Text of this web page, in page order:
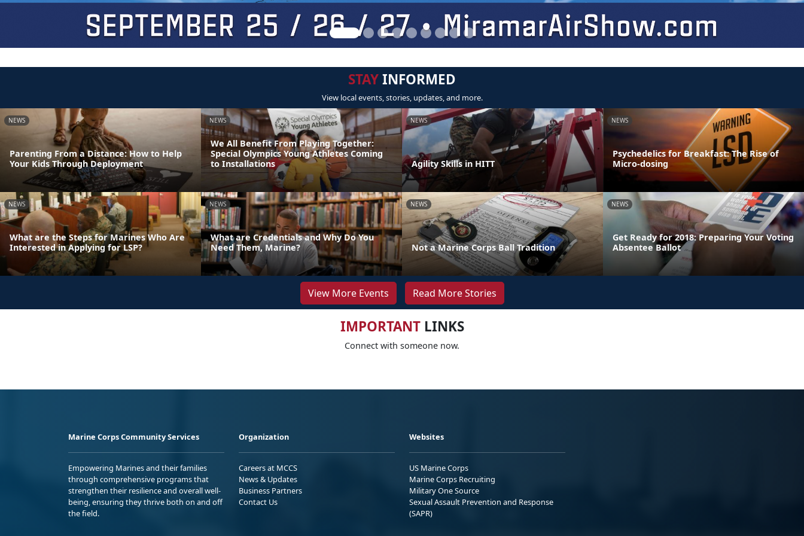
STAYINFORMED
View local events, stories, updates, and more.
NEWS
Parenting From a Distance: How to Help
Your Kids Through Deployment
NEWS
We All Benefit From Playing Together:
Special Olympics Young Athletes Coming
to Installations
NEWS
Agility Skills in HITT
NEWS
Psychedelics for Breakfast: The Rise of
Micro-dosing
NEWS
What are the Steps for Marines Who Are
Interested in Applying for LSP?
NEWS
What are Credentials and Why Do You
Need Them, Marine?
NEWS
Not a Marine Corps Ball Tradition
NEWS
Get Ready for 2018: Preparing Your Voting
Absentee Ballot
View More Events Read More Stories
IMPORTANTLINKS
Connect with someone now.
Marine Corps Community Services
Empowering Marines and their families
through comprehensive programs that
strengthen their resilience and overall well-
being, ensuring they thrive both on and off
the field.
Organization
Careers at MCCS
News & Updates
Business Partners
Contact Us
Websites
US Marine Corps
Marine Corps Recruiting
Military One Source
Sexual Assault Prevention and Response
(SAPR)